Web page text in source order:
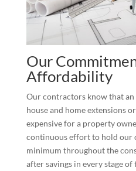
Our
Affordability
Our contractors know that an
house and home extensions
expensive for a property
continuous effort to hold our
minimum throughout the
after savings in every stage